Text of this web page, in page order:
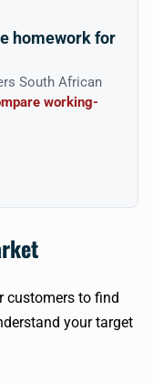
homework for
South African
working-
customers to find
your target